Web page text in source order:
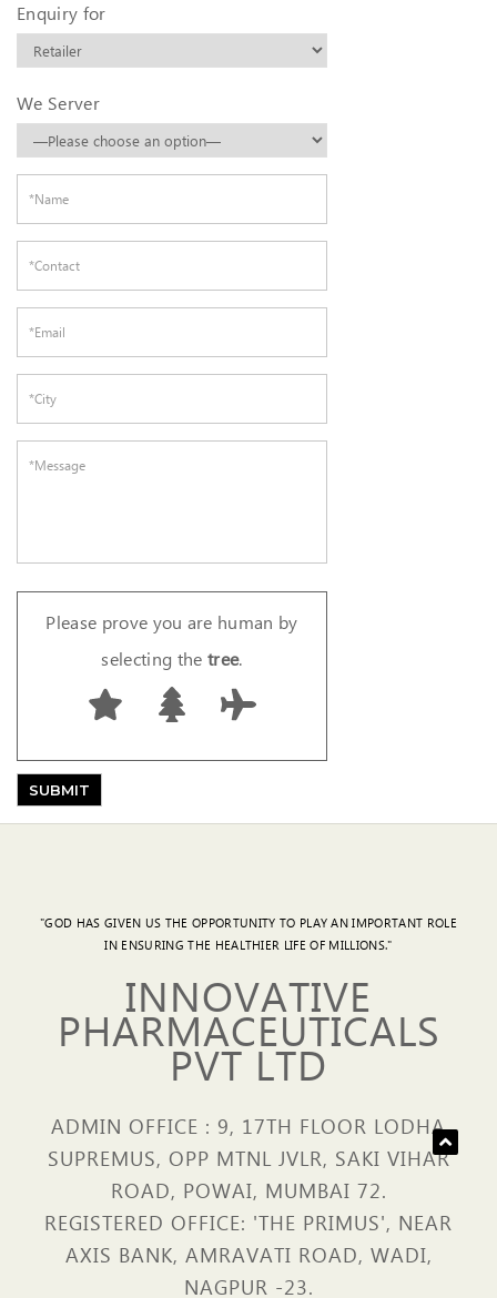
Enquiry for
We Server
Please prove you are human by
selecting the tree.
"GOD HAS GIVEN US THE OPPORTUNITY TO PLAY AN IMPORTANT ROLE
IN ENSURING THE HEALTHIER LIFE OF MILLIONS."
INNOVATIVE
PHARMACEUTICALS
PVT LTD
ADMIN OFFICE : 9, 17TH FLOOR LODHA
SUPREMUS, OPP MTNL JVLR, SAKI VIHAR
ROAD, POWAI, MUMBAI 72.
REGISTERED OFFICE: 'THE PRIMUS', NEAR
AXIS BANK, AMRAVATI ROAD, WADI,
NAGPUR -23.